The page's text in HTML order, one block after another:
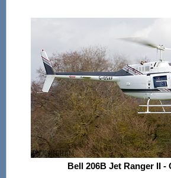
Bell 206B Jet Ranger II -